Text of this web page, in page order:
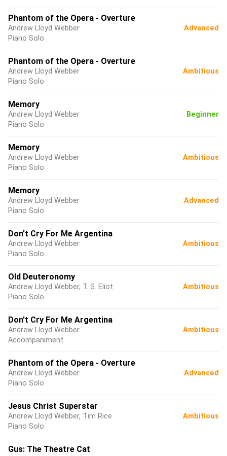
Phantom of the Opera - Overture
Andrew Lloyd Webber
Piano Solo
Advanced
Phantom of the Opera - Overture
Andrew Lloyd Webber
Piano Solo
Ambitious
Memory
Andrew Lloyd Webber
Piano Solo
Beginner
Memory
Andrew Lloyd Webber
Piano Solo
Ambitious
Memory
Andrew Lloyd Webber
Piano Solo
Advanced
Don't Cry For Me Argentina
Andrew Lloyd Webber
Piano Solo
Ambitious
Old Deuteronomy
Andrew Lloyd Webber, T. S. Eliot
Piano Solo
Ambitious
Don't Cry For Me Argentina
Andrew Lloyd Webber
Accompaniment
Ambitious
Phantom of the Opera - Overture
Andrew Lloyd Webber
Piano Solo
Advanced
Jesus Christ Superstar
Andrew Lloyd Webber, Tim Rice
Piano Solo
Ambitious
Gus: The Theatre Cat